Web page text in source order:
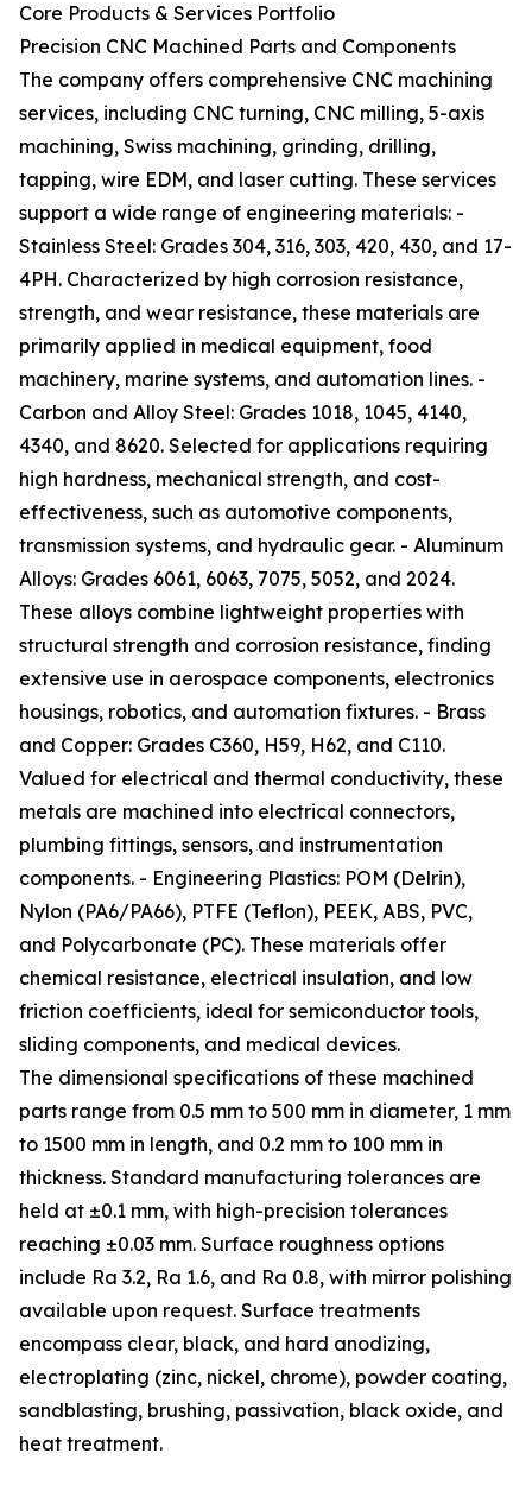
Core Products & Services Portfolio
Precision CNC Machined Parts and Components
The company offers comprehensive CNC machining
services, including CNC turning, CNC milling, 5-axis
machining, Swiss machining, grinding, drilling,
tapping, wire EDM, and laser cutting. These services
support a wide range of engineering materials: -
Stainless Steel: Grades 304, 316, 303, 420, 430, and 17-
4PH. Characterized by high corrosion resistance,
strength, and wear resistance, these materials are
primarily applied in medical equipment, food
machinery, marine systems, and automation lines. -
Carbon and Alloy Steel: Grades 1018, 1045, 4140,
4340, and 8620. Selected for applications requiring
high hardness, mechanical strength, and cost-
effectiveness, such as automotive components,
transmission systems, and hydraulic gear. - Aluminum
Alloys: Grades 6061, 6063, 7075, 5052, and 2024.
These alloys combine lightweight properties with
structural strength and corrosion resistance, finding
extensive use in aerospace components, electronics
housings, robotics, and automation fixtures. - Brass
and Copper: Grades C360, H59, H62, and C110.
Valued for electrical and thermal conductivity, these
metals are machined into electrical connectors,
plumbing fittings, sensors, and instrumentation
components. - Engineering Plastics: POM (Delrin),
Nylon (PA6/PA66), PTFE (Teflon), PEEK, ABS, PVC,
and Polycarbonate (PC). These materials offer
chemical resistance, electrical insulation, and low
friction coefficients, ideal for semiconductor tools,
sliding components, and medical devices.
The dimensional specifications of these machined
parts range from 0.5 mm to 500 mm in diameter, 1 mm
to 1500 mm in length, and 0.2 mm to 100 mm in
thickness. Standard manufacturing tolerances are
held at ±0.1 mm, with high-precision tolerances
reaching ±0.03 mm. Surface roughness options
include Ra 3.2, Ra 1.6, and Ra 0.8, with mirror polishing
available upon request. Surface treatments
encompass clear, black, and hard anodizing,
electroplating (zinc, nickel, chrome), powder coating,
sandblasting, brushing, passivation, black oxide, and
heat treatment.